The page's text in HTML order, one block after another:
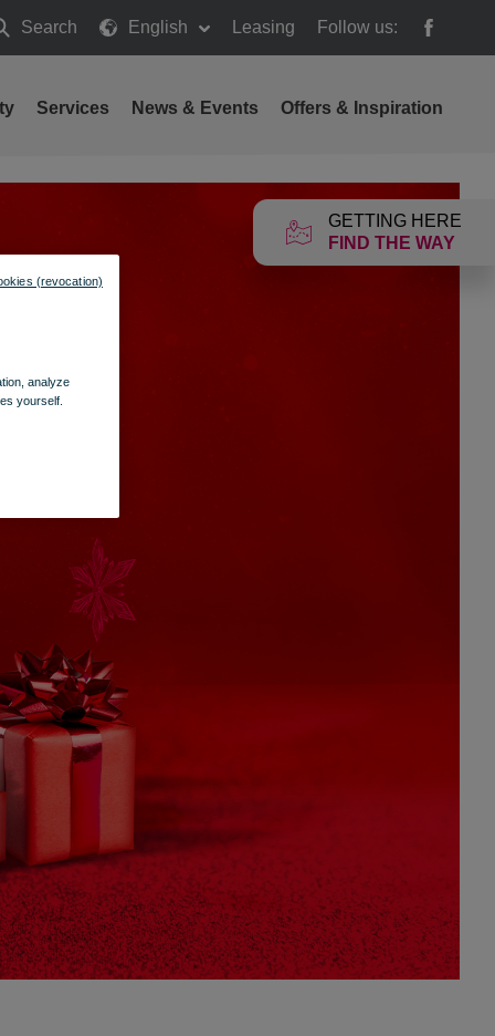
Search English Leasing Follow us:
GETTING HERE
FIND THE WAY
Services News & Events Offers & Inspiration
analyze
yourself.
(revocation)